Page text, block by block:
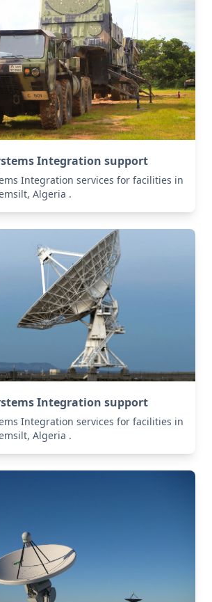
Integration support
Integration services for facilities in
Algeria .
Integration support
Integration services for facilities in
Algeria .